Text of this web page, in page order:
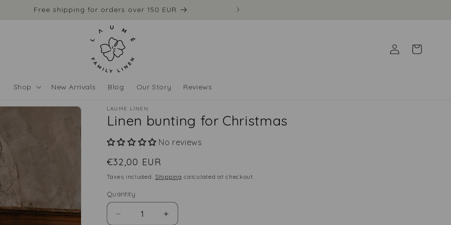
Free shipping for orders over 150 EUR
Shop New Arrivals Blog Our Story Reviews
in
Cart
LAUME LINEN
Linen bunting for Christmas
No reviews
Regular
price
€32,00 EUR
Taxes included. Shipping calculated at checkout.
Quantity
Quantity
Decrease
Increase